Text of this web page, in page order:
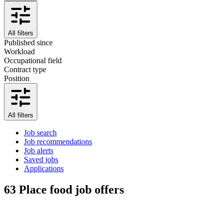
All filters
Published since
Workload
Occupational field
Contract type
Position
All filters
Job search
Job recommendations
Job alerts
Saved jobs
Applications
63 Place food job offers